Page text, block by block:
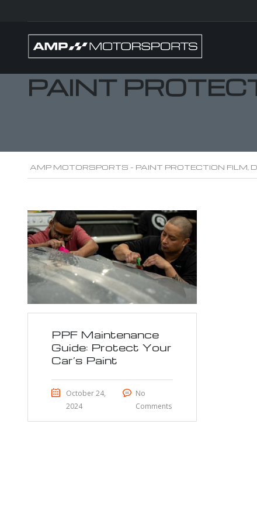
PAINT
AMP MOTORSPORTS - PAINT PROTECTION FILM,
PPF Maintenance
Guide: Protect Your
Car’s Paint
October 24,
2024
No
Comments